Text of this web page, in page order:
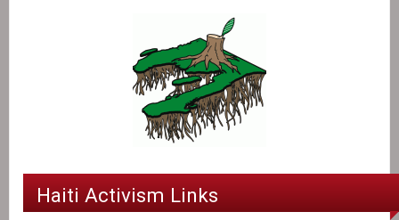
Haiti Activism Links